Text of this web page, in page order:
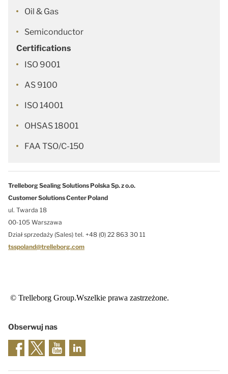
Oil & Gas
Semiconductor
Certifications
ISO 9001
AS 9100
ISO 14001
OHSAS 18001
FAA TSO/C-150
Trelleborg Sealing Solutions Polska Sp. z o.o.
Customer Solutions Center Poland
ul. Twarda 18
00-105 Warszawa
Dział sprzedaży (Sales) tel. +48 (0) 22 863 30 11
tsspoland@trelleborg.com
© Trelleborg Group.Wszelkie prawa zastrzeżone.
Obserwuj nas